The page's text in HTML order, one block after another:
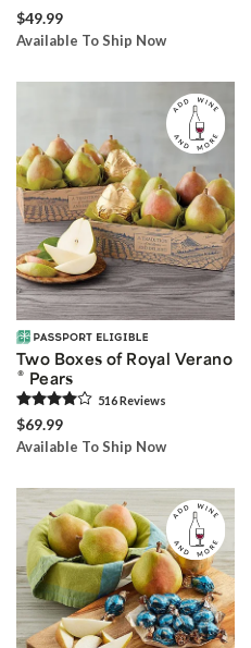
$49.99
Available To Ship Now
Two Boxes of Royal Verano
® Pears
516Reviews
$69.99
Available To Ship Now